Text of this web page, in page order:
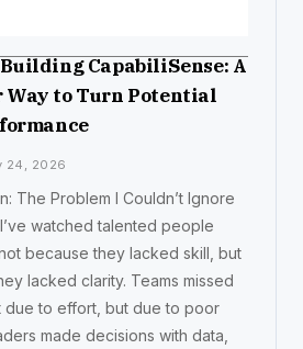
CapabiliSense: A
Way to Turn Potential
24, 2026
The Problem I Couldn’t Ignore
watched talented people
because they lacked skill, but
lacked clarity. Teams missed
due to effort, but due to poor
made decisions with data,